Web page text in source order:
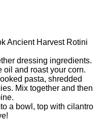
Ancient Harvest Rotini
dressing ingredients.
oil and roast your corn.
pasta, shredded
Mix together and then
a bowl, top with cilantro